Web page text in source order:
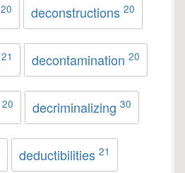
20 deconstructions 20
21 decontamination 20
20 decriminalizing 30
deductibilities 21